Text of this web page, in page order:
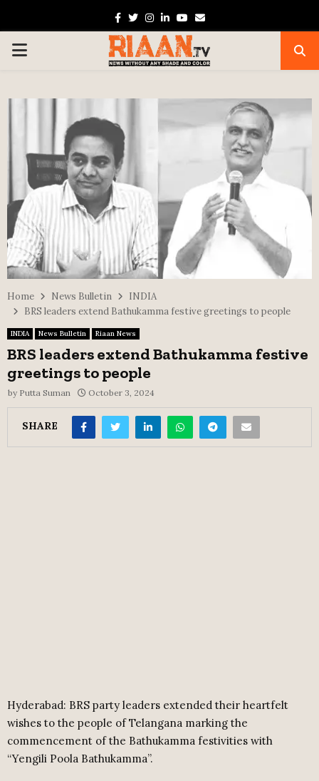
Facebook
TwitterInstagram
Linkedin
Youtube
Email
PRIMARY
Home News Bulletin
INDIA
BRS leaders extend Bathukamma festive greetings to people
INDIA News Bulletin Riaan News
BRS leaders extend Bathukamma festive
greetings to people
by Putta Suman October 3, 2024
SHARE
Hyderabad: BRS party leaders extended their heartfelt
wishes to the people of Telangana marking the
commencement of the Bathukamma festivities with
“Yengili Poola Bathukamma”.